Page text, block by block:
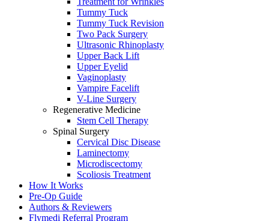
Tummy Tuck
Tummy Tuck Revision
Two Pack Surgery
Ultrasonic Rhinoplasty
Upper Back Lift
Upper Eyelid
Vaginoplasty
Vampire Facelift
V-Line Surgery
Regenerative Medicine
Stem Cell Therapy
Spinal Surgery
Cervical Disc Disease
Laminectomy
Microdiscectomy
Scoliosis Treatment
How It Works
Pre-Op Guide
Authors & Reviewers
Flymedi Referral Program